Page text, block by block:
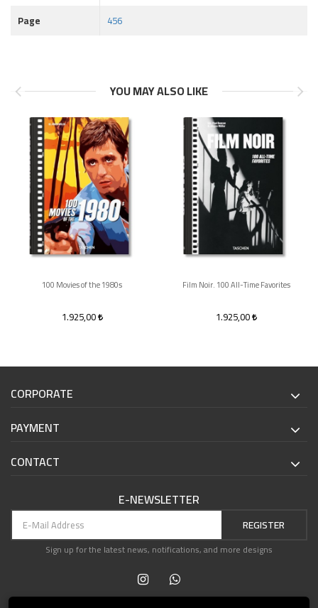
Page
456
YOU MAY ALSO LIKE
100 Movies of the 1980s
1.925,00
Film Noir. 100 All-Time Favorites
1.925,00
CORPORATE
PAYMENT
CONTACT
E-NEWSLETTER
REGISTER
Sign up for the latest news, notifications, and more designs